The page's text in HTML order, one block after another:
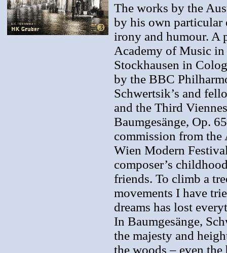
The works by the
by his own particular
irony and humour. A
Academy of Music
Stockhausen in
by the BBC
Schwertsik’s and
and the Third
Baumgesänge, Op.
commission from
Wien Modern
composer’s
friends. To climb a
movements I have
dreams has lost
In Baumgesänge,
the majesty and
the woods – even